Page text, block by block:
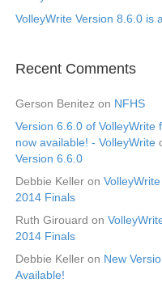
VolleyWrite Version 8.6.0 is
Recent Comments
Gerson Benitez on NFHS
Version 6.6.0 of VolleyWrite
now available! - VolleyWrite
Version 6.6.0
Debbie Keller on
2014 Finals
Ruth Girouard on
2014 Finals
Debbie Keller on New
Available!